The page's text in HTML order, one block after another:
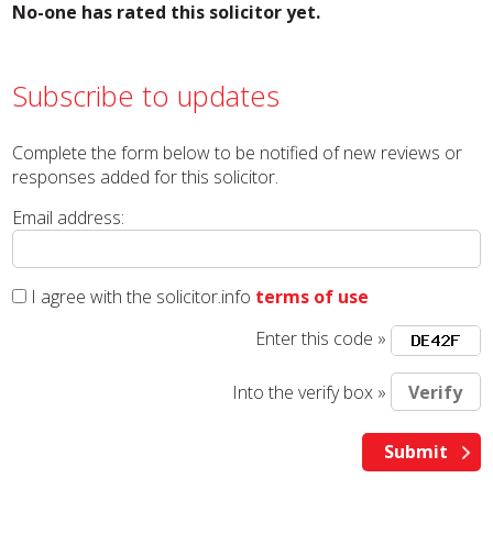
No-one has rated this solicitor yet.
Subscribe to updates
Complete the form below to be notified of new reviews or
responses added for this solicitor.
Email address:
I agree with the solicitor.info terms of use
Enter this code »
Into the verify box »